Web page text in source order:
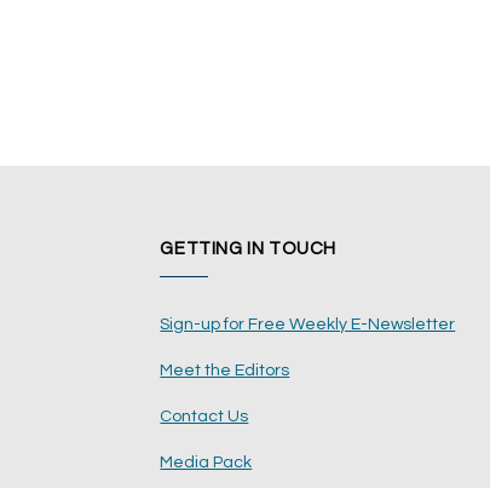
GETTING IN TOUCH
Sign-up for Free Weekly E-Newsletter
Meet the Editors
Contact Us
Media Pack